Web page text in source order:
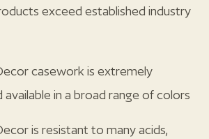
exceed established industry
casework is extremely
available in a broad range of colors
is resistant to many acids,